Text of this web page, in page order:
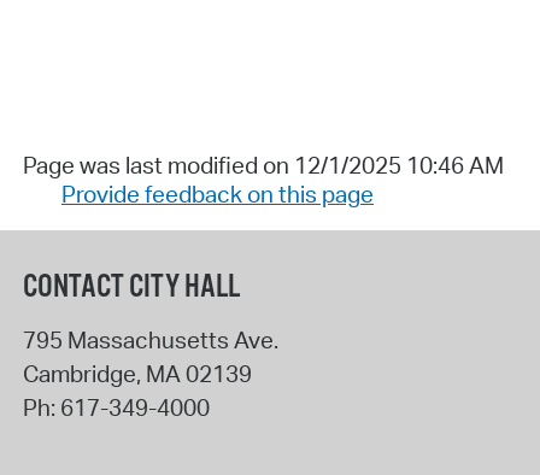
Page was last modified on 12/1/2025 10:46 AM
Provide feedback on this page
CONTACT CITY HALL
795 Massachusetts Ave.
Cambridge, MA02139
Ph: 617-349-4000